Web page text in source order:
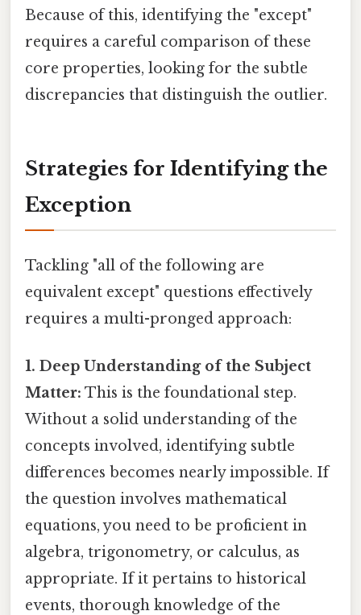
Because of this, identifying the "except"
requires a careful comparison of these
core properties, looking for the subtle
discrepancies that distinguish the outlier.
Strategies for Identifying the
Exception
Tackling "all of the following are
equivalent except" questions effectively
requires a multi-pronged approach:
1. Deep Understanding of the Subject
Matter: This is the foundational step.
Without a solid understanding of the
concepts involved, identifying subtle
differences becomes nearly impossible. If
the question involves mathematical
equations, you need to be proficient in
algebra, trigonometry, or calculus, as
appropriate. If it pertains to historical
events, thorough knowledge of the